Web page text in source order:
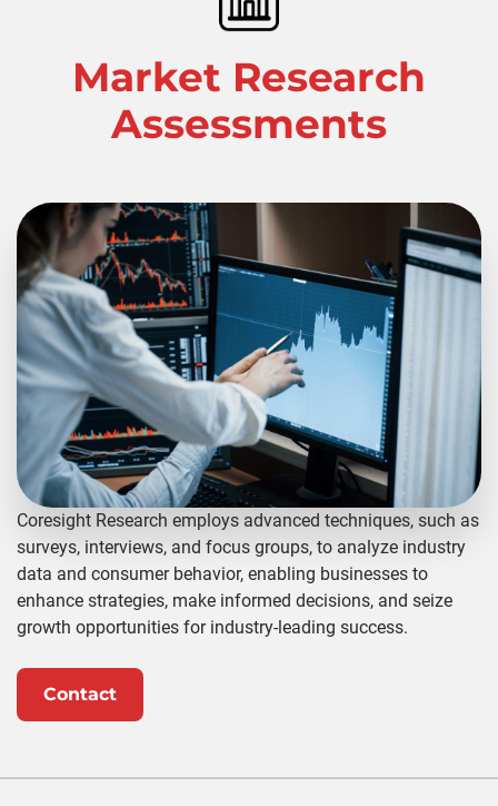
Market Research
Assessments
Coresight Research employs advanced techniques, such as
surveys, interviews, and focus groups, to analyze industry
data and consumer behavior, enabling businesses to
enhance strategies, make informed decisions, and seize
growth opportunities for industry-leading success.
Contact